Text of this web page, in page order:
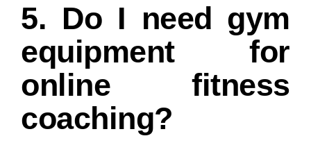
5. Do I need gym
equipment for
online fitness
coaching?